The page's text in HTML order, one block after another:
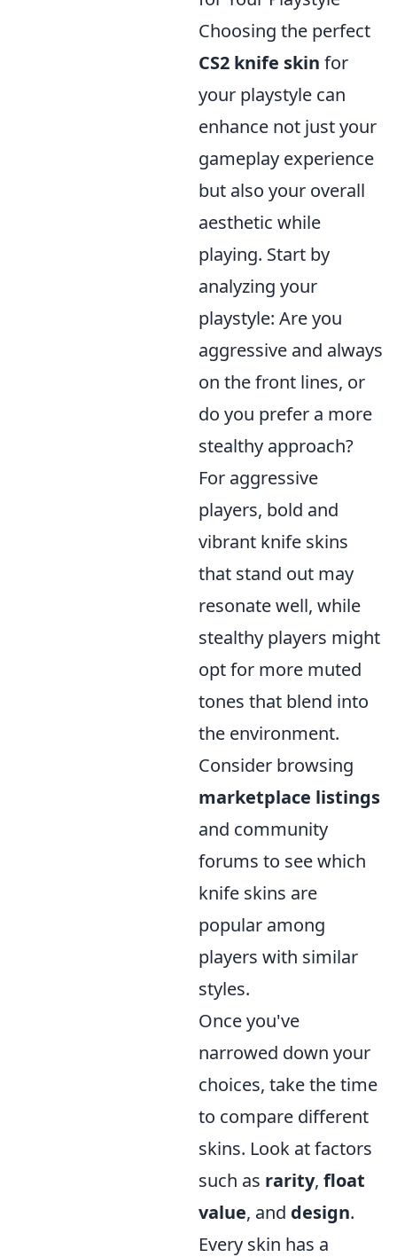
Choosing the perfect
CS2 knife skin for
your playstyle can
enhance not just your
gameplay experience
but also your overall
aesthetic while
playing. Start by
analyzing your
playstyle: Are you
aggressive and always
on the front lines, or
do you prefer a more
stealthy approach?
For aggressive
players, bold and
vibrant knife skins
that stand out may
resonate well, while
stealthy players might
opt for more muted
tones that blend into
the environment.
Consider browsing
marketplace listings
and community
forums to see which
knife skins are
popular among
players with similar
styles.
Once you've
narrowed down your
choices, take the time
to compare different
skins. Look at factors
such as rarity, float
value, and design.
Every skin has a